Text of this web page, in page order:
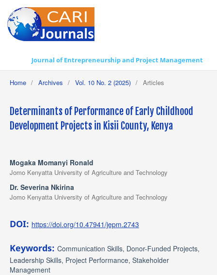
Journal of Entrepreneurship and Project Management
Home / Archives / Vol. 10 No. 2 (2025) / Articles
Determinants of Performance of Early Childhood
Development Projects in Kisii County, Kenya
Mogaka Momanyi Ronald
Jomo Kenyatta University of Agriculture and Technology
Dr. Severina Nkirina
Jomo Kenyatta University of Agriculture and Technology
DOI: https://doi.org/10.47941/jepm.2743
Keywords: Communication Skills, Donor-Funded Projects,
Leadership Skills, Project Performance, Stakeholder
Management